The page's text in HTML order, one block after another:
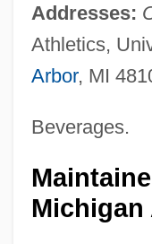
Addresses:
Athletics,
Arbor, MI
Beverages.